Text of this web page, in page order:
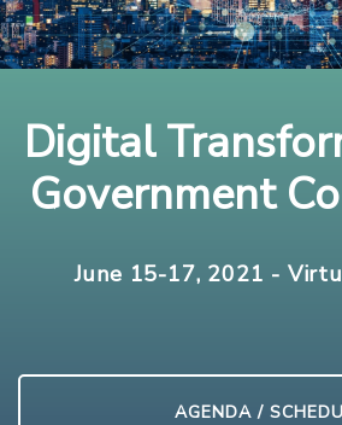
Digital
Government
June 15-17, 2021 -
AGENDA /